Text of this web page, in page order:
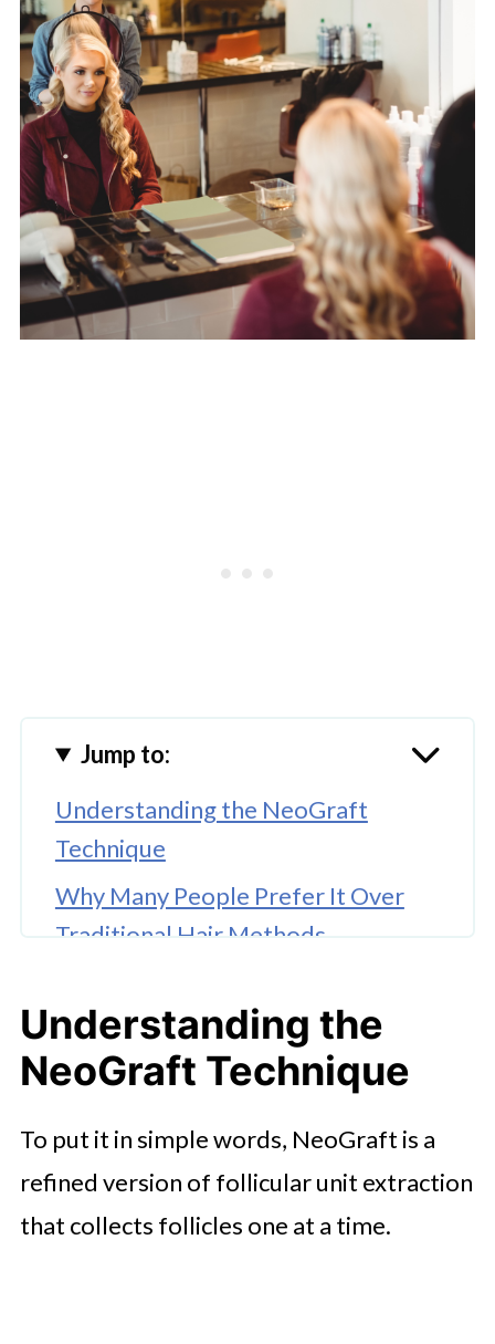
Jump to:
Understanding the NeoGraft
Technique
Why Many People Prefer It Over
Traditional Hair Methods
Wrapping Up
Understanding the
NeoGraft Technique
To put it in simple words, NeoGraft is a
refined version of follicular unit extraction
that collects follicles one at a time.